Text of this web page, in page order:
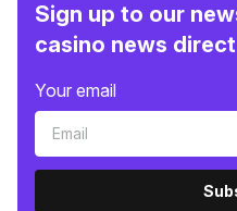
Sign up to our
casino news
Your email